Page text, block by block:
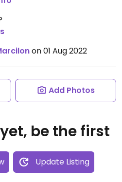
on 01 Aug 2022
Add Photos
be the first
Update Listing